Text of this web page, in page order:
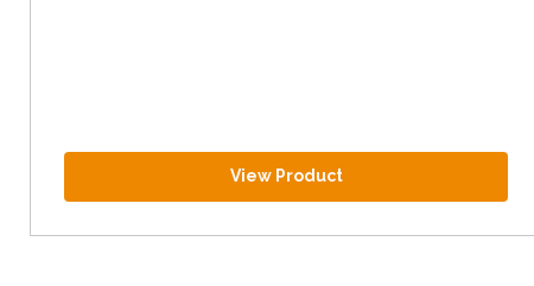
View Product